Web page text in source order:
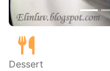
Dessert